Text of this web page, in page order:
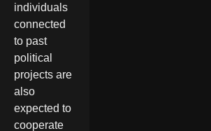
individuals
connected
to past
political
projects are
also
expected to
cooperate